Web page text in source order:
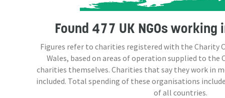
Found 477 UK NGOsworking
Figures refer to charities registered with the Charity
Wales, based on areas of operation supplied to the
charities themselves. Charities that say they work in
included. Total spending of these organisations
of all countries.